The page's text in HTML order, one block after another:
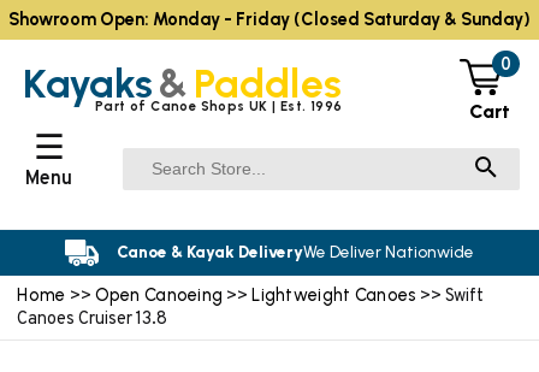
Home >> Open Canoeing >>Lightweight Canoes >> Swift
Canoes Cruiser 13.8
Kayaks& Paddles
Part of Canoe Shops UK | Est. 1996
0
Cart
☰
Menu
Canoe & Kayak DeliveryWe Deliver Nationwide
Showroom Open: Monday - Friday (Closed Saturday & Sunday)